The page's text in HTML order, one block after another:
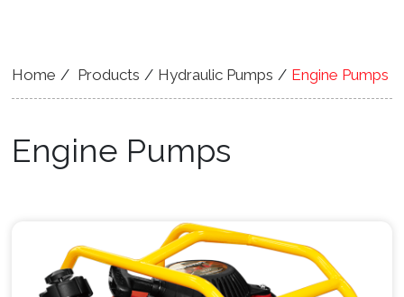
Home Products Hydraulic Pumps Engine Pumps
Engine Pumps